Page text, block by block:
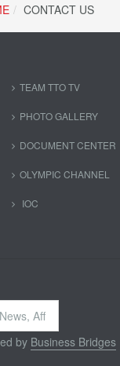
CONTACT US
TEAM TTO TV
PHOTO GALLERY
DOCUMENT CENTER
OLYMPIC CHANNEL
IOC
by Business Bridges